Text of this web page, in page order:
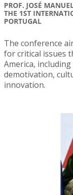
PROF. JOSÉ
THE 1ST
PORTUGAL
The conference
for critical issues
America,
demotivation,
innovation.